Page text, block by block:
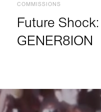
COMMISSIONS
Future Shock:
GENER8ION